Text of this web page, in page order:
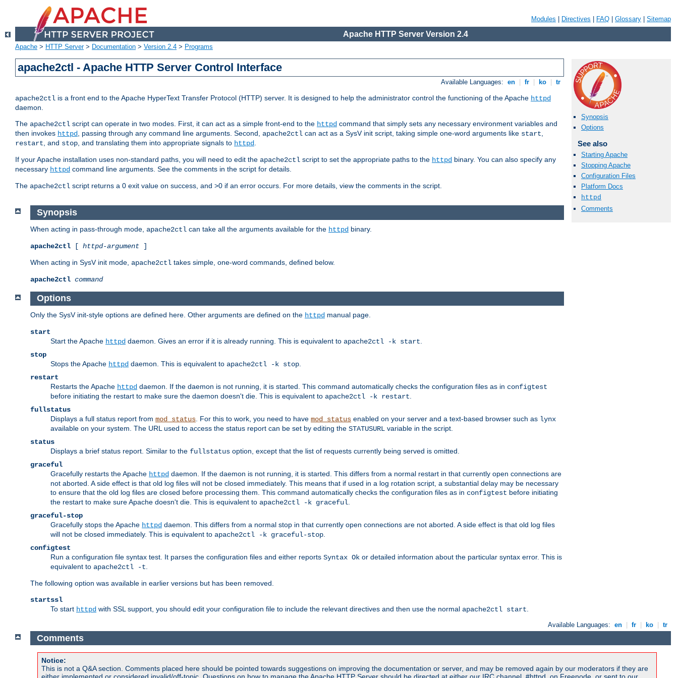
Modules Directives FAQ Glossary Sitemap
Apache HTTP Server Version 2.4
Apache > HTTP Server> Documentation > Version 2.4 > Programs
apache2ctl - Apache HTTP Server Control Interface
Available Languages: en fr ko tr
apache2ctl is a front end to the Apache HyperText Transfer Protocol (HTTP) server. It is designed to help the administrator control the functioning of the Apache httpd
daemon.
The apache2ctl script can operate in two modes. First, it can act as a simple front-end to the httpd command that simply sets any necessary environment variables and
then invokes httpd, passing through any command line arguments. Second, apache2ctl can act as a SysV init script, taking simple one-word arguments like start,
restart, and stop, and translating them into appropriate signals to httpd.
If your Apache installation uses non-standard paths, you will need to edit the apache2ctl script to set the appropriate paths to the httpd binary. You can also specify any
necessary httpd command line arguments. See the comments in the script for details.
The apache2ctl script returns a 0 exit value on success, and >0 if an error occurs. For more details, view the comments in the script.
Synopsis
Options
See also
Starting Apache
Stopping Apache
Configuration Files
Platform Docs
httpd
Comments
Synopsis
When acting in pass-through mode, apache2ctl can take all the arguments available for the httpd binary.
apache2ctl [ httpd-argument ]
When acting in SysV init mode, apache2ctl takes simple, one-word commands, defined below.
apache2ctl command
Options
Only the SysV init-style options are defined here. Other arguments are defined on the httpd manual page.
start
Start the Apache httpd daemon. Gives an error if it is already running. This is equivalent to apache2ctl -k start
stop
Stops the Apache httpd daemon. This is equivalent to apache2ctl -k stop
restart
Restarts the Apache httpd daemon. If the daemon is not running, it is started. This command automatically checks the configuration files as in configtest
before initiating the restart to make sure the daemon doesn't die. This is equivalent to apache2ctl -k restart
fullstatus
Displays a full status report from mod_status . For this to work, you need to have mod_status enabled on your server and a text-based browser such as lynx
available on your system. The URL used to access the status report can be set by editing the STATUSURL variable in the script.
status
Displays a brief status report. Similar to the fullstatus option, except that the list of requests currently being served is omitted.
graceful
Gracefully restarts the Apache httpd daemon. If the daemon is not running, it is started. This differs from a normal restart in that currently open connections are
not aborted. A side effect is that old log files will not be closed immediately. This means that if used in a log rotation script, a substantial delay may be necessary
to ensure that the old log files are closed before processing them. This command automatically checks the configuration files as in configtest before initiating
the restart to make sure Apache doesn't die. This is equivalent to apache2ctl -k graceful
graceful-stop
Gracefully stops the Apache httpd daemon. This differs from a normal stop in that currently open connections are not aborted. A side effect is that old log files
will not be closed immediately. This is equivalent to apache2ctl -k graceful-stop
configtest
Run a configuration file syntax test. It parses the configuration files and either reports Syntax Ok or detailed information about the particular syntax error. This is
equivalent to apache2ctl -t
The following option was available in earlier versions but has been removed.
startssl
To start httpd with SSL support, you should edit your configuration file to include the relevant directives and then use the normal apache2ctl start
Available Languages: en fr ko tr
Comments
Notice:
This is not a Q&A section. Comments placed here should be pointed towards suggestions on improving the documentation or server, and may be removed again by our moderators if they are